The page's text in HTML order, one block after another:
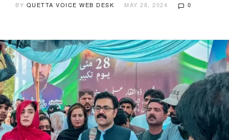
BY QUETTA VOICE WEB DESK MAY 28, 2024 0